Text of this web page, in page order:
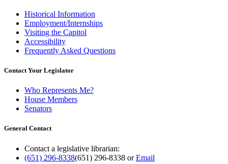
Historical Information
Employment/Internships
Visiting the Capitol
Accessibility
Frequently Asked Questions
Contact Your Legislator
Who Represents Me?
House Members
Senators
General Contact
Contact a legislative librarian:
(651) 296-8338(651) 296-8338 orEmail